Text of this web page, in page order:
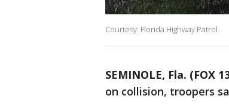
Courtesy: Florida Highway Patrol
SEMINOLE, Fla. (FOX
on collision, troopers